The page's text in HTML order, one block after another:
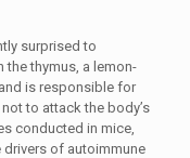
surprised to
thymus, a lemon-
is responsible for
to attack the body’s
conducted in mice,
of autoimmune